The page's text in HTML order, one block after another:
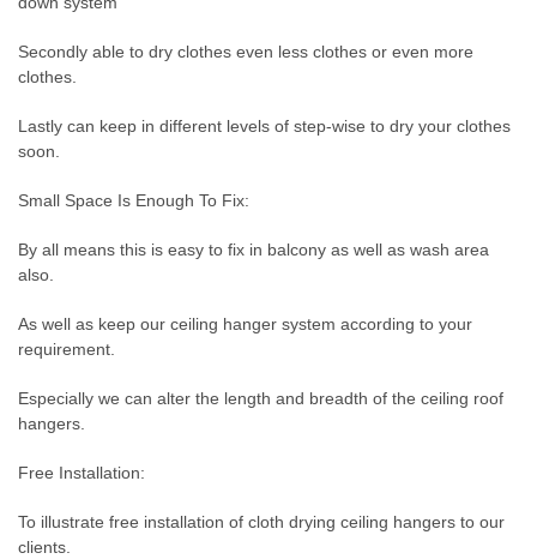
Secondly able to dry clothes even less clothes or even more
clothes.
Lastly can keep in different levels of step-wise to dry your clothes
soon.
Small Space Is Enough To Fix:
By all means this is easy to fix in balcony as well as wash area
also.
As well as keep our ceiling hanger system according to your
requirement.
Especially we can alter the length and breadth of the ceiling roof
hangers.
Free Installation:
To illustrate free installation of cloth drying ceiling hangers to our
clients.